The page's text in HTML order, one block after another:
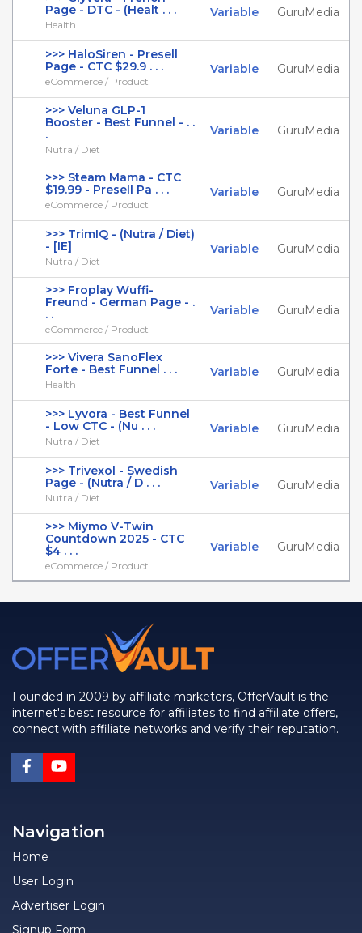
Page - DTC - (Healt . . .
Health
Variable GuruMedia
>>> HaloSiren - Presell
Page - CTC $29.9 . . .
eCommerce / Product
Variable GuruMedia
>>> Veluna GLP-1
Booster - Best Funnel - . .
.
Nutra / Diet
Variable GuruMedia
>>> Steam Mama - CTC
$19.99 - Presell Pa . . .
eCommerce / Product
Variable GuruMedia
>>> TrimIQ - (Nutra / Diet)
- [IE]
Nutra / Diet
Variable GuruMedia
>>> Froplay Wuffi-
Freund - German Page - .
. .
eCommerce / Product
Variable GuruMedia
>>> Vivera SanoFlex
Forte - Best Funnel . . .
Health
Variable GuruMedia
>>> Lyvora - Best Funnel
- Low CTC - (Nu . . .
Nutra / Diet
Variable GuruMedia
>>> Trivexol - Swedish
Page - (Nutra / D . . .
Nutra / Diet
Variable GuruMedia
>>> Miymo V-Twin
Countdown 2025 - CTC
$4 . . .
eCommerce / Product
Variable GuruMedia
Founded in 2009 by affiliate marketers, OfferVault is the
internet's best resource for affiliates to find affiliate offers,
connect with affiliate networks and verify their reputation.
Navigation
Home
User Login
Advertiser Login
Signup Form